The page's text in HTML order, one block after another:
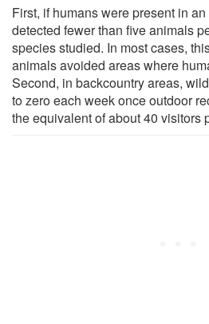
First, if humans were present in
detected fewer than five animals
species studied. In most cases,
animals avoided areas where
Second, in backcountry areas,
to zero each week once outdoor
the equivalent of about 40 visitors